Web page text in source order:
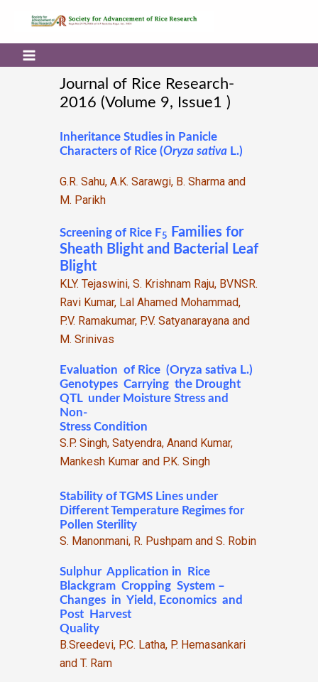
Journal of Rice Research-
2016 (Volume 9, Issue1 )
Inheritance Studies in Panicle
Characters of Rice (Oryza sativa L.)
G.R. Sahu, A.K. Sarawgi, B. Sharma and
M. Parikh
Screening of Rice F5
Families for
Sheath Blight and Bacterial Leaf
Blight
KLY. Tejaswini, S. Krishnam Raju, BVNSR.
Ravi Kumar, Lal Ahamed Mohammad,
P.V. Ramakumar, P.V. Satyanarayana and
M. Srinivas
Evaluation of Rice (Oryza sativa L.)
Genotypes Carrying the Drought
QTL under Moisture Stress and
Non-
Stress Condition
S.P. Singh, Satyendra, Anand Kumar,
Mankesh Kumar and P.K. Singh
Stability of TGMS Lines under
Different Temperature Regimes for
Pollen Sterility
S. Manonmani, R. Pushpam and S. Robin
Sulphur Application in Rice
Blackgram Cropping System –
Changes in Yield, Economics and
Post Harvest
Quality
B.Sreedevi, P.C. Latha, P. Hemasankari
and T. Ram